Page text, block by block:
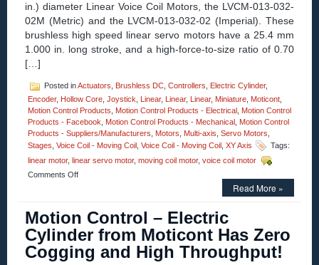
in.) diameter Linear Voice Coil Motors, the LVCM-013-032-
02M (Metric) and the LVCM-013-032-02 (Imperial). These
brushless high speed linear servo motors have a 25.4 mm
1.000 in. long stroke, and a high-force-to-size ratio of 0.70
[…]
Posted inActuators Brushless DC Controllers Electric Cylinder,
Encoder, Hollow Core Joystick Linear, Linear, Linear, Miniature Moticont
Motion Control Products
Motion Control Products - Electrical Motion Control
Products - Facebook
Motion Control Products - Mechanical Motion Control
Products - Suppliers/Manufacturers
Motors Multi-axis Servo Motors
Stages Voice Coil - Moving Coil Voice Coil - Moving Coil XY Axis
Tags:
linear motor, linear servo motor, moving coil motor, voice coil motor
Comments Offon
12.7
mm
(0.500
in.)
Read More »
Motion Control – Electric
Cylinder from Moticont Has Zero
Cogging and High Throughput!